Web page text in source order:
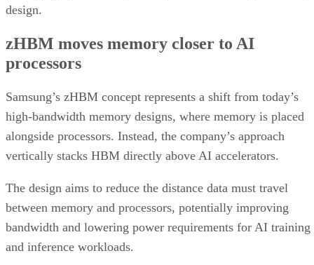
design.
zHBM moves memory closer to AI
processors
Samsung’s zHBM concept represents a shift from today’s
high-bandwidth memory designs, where memory is placed
alongside processors. Instead, the company’s approach
vertically stacks HBM directly above AI accelerators.
The design aims to reduce the distance data must travel
between memory and processors, potentially improving
bandwidth and lowering power requirements for AI training
and inference workloads.